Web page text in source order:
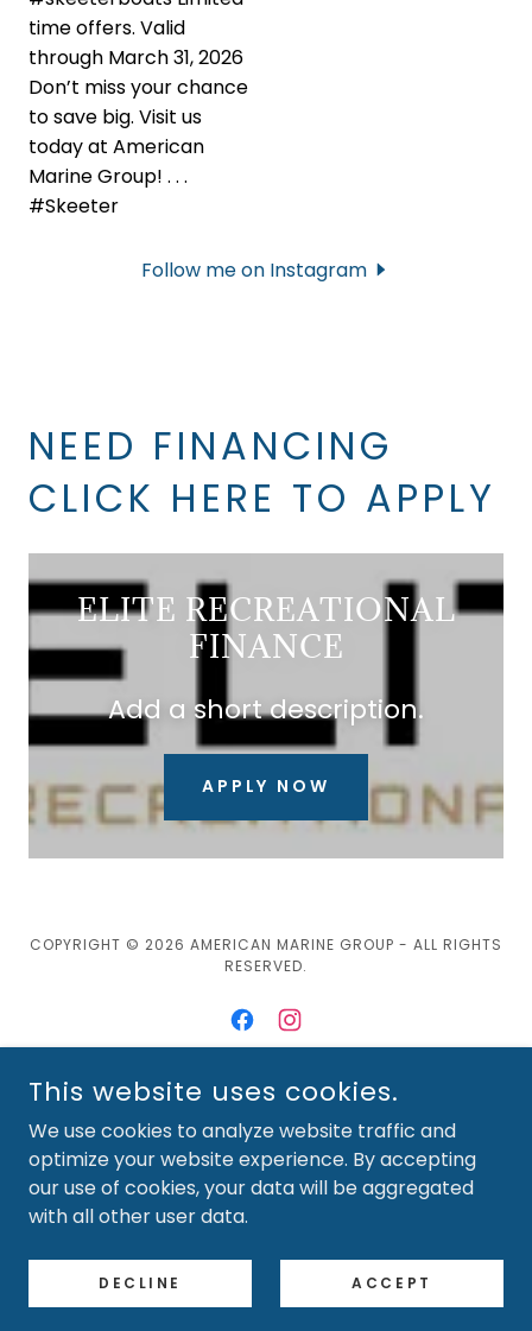
Follow me on Instagram
NEED FINANCING
CLICK HERE TO APPLY
ELITE RECREATIONAL
FINANCE
Add a short description.
APPLY NOW
COPYRIGHT © 2026 AMERICAN MARINE GROUP - ALL RIGHTS
RESERVED.
POWERED BY
NEW BOATS-SKEETER
Available Used Boats
This website uses cookies.
We use cookies to analyze website traffic and
optimize your website experience. By accepting
our use of cookies, your data will be aggregated
with all other user data.
DECLINE ACCEPT